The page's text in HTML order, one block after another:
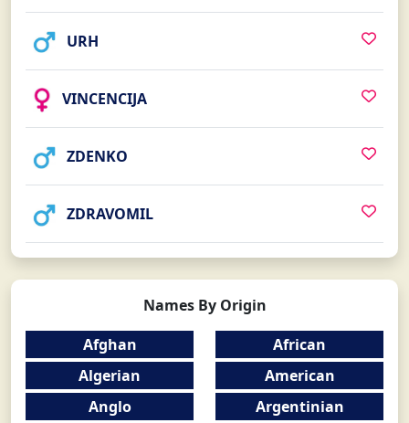
URH
VINCENCIJA
ZDENKO
ZDRAVOMIL
Names By Origin
Afghan
African
Algerian
American
Anglo
Argentinian